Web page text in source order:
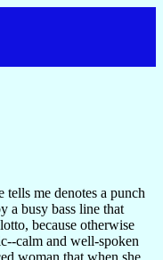
me denotes a punch
a busy bass line that
because otherwise
calm and well-spoken
woman that when she